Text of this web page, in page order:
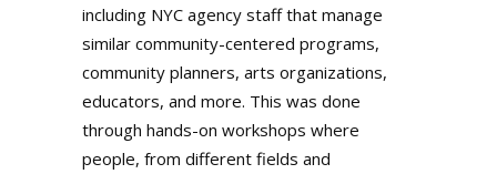
including NYC agency staff that manage
similar community-centered programs,
community planners, arts organizations,
educators, and more. This was done
through hands-on workshops where
people, from different fields and